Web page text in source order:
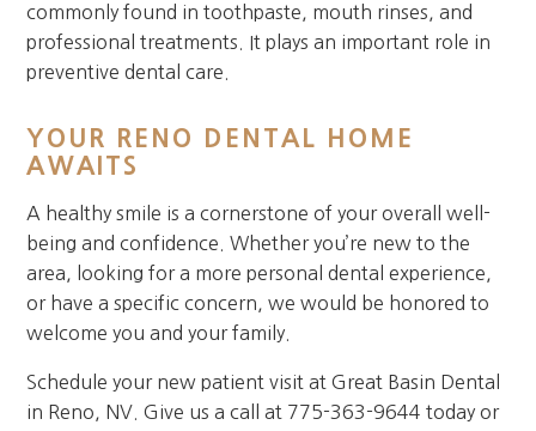
commonly found in toothpaste, mouth rinses, and
professional treatments. It plays an important role in
preventive dental care.
YOUR RENO DENTAL HOME
AWAITS
A healthy smile is a cornerstone of your overall well-
being and confidence. Whether you’re new to the
area, looking for a more personal dental experience,
or have a specific concern, we would be honored to
welcome you and your family.
Schedule your new patient visit at Great Basin Dental
in Reno, NV. Give us a call at 775-363-9644 today or